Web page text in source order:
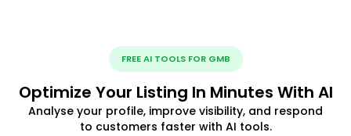
FREE AI TOOLS FOR GMB
Optimize Your Listing In Minutes With AI
Analyse your profile, improve visibility, and respond
to customers faster with AI tools.